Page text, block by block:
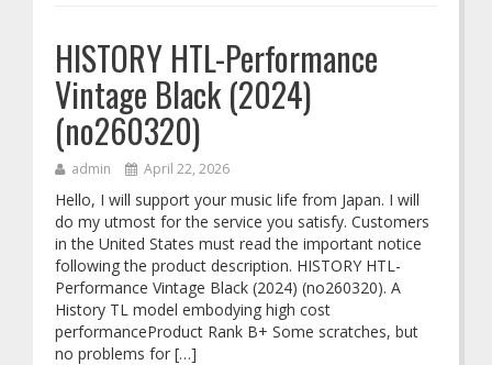
HISTORY HTL-Performance
Vintage Black (2024)
(no260320)
admin April 22, 2026
Hello, I will support your music life from Japan. I will
do my utmost for the service you satisfy. Customers
in the United States must read the important notice
following the product description. HISTORY HTL-
Performance Vintage Black (2024) (no260320). A
History TL model embodying high cost
performanceProduct Rank B+ Some scratches, but
no problems for […]